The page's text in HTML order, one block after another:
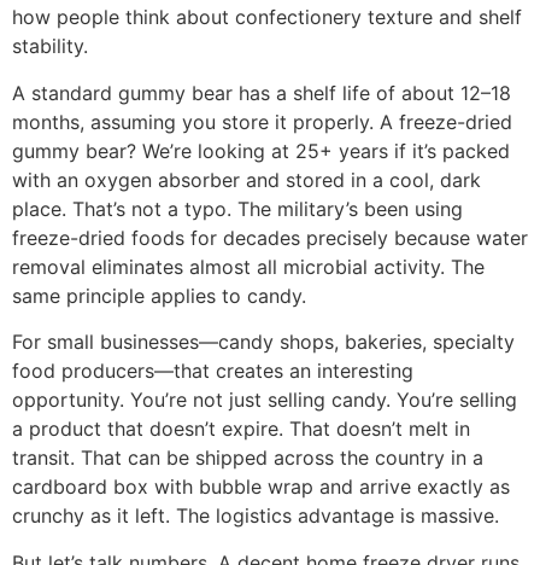
how people think about confectionery texture and shelf
stability.
A standard gummy bear has a shelf life of about 12–18
months, assuming you store it properly. A freeze-dried
gummy bear? We’re looking at 25+ years if it’s packed
with an oxygen absorber and stored in a cool, dark
place. That’s not a typo. The military’s been using
freeze-dried foods for decades precisely because water
removal eliminates almost all microbial activity. The
same principle applies to candy.
For small businesses—candy shops, bakeries, specialty
food producers—that creates an interesting
opportunity. You’re not just selling candy. You’re selling
a product that doesn’t expire. That doesn’t melt in
transit. That can be shipped across the country in a
cardboard box with bubble wrap and arrive exactly as
crunchy as it left. The logistics advantage is massive.